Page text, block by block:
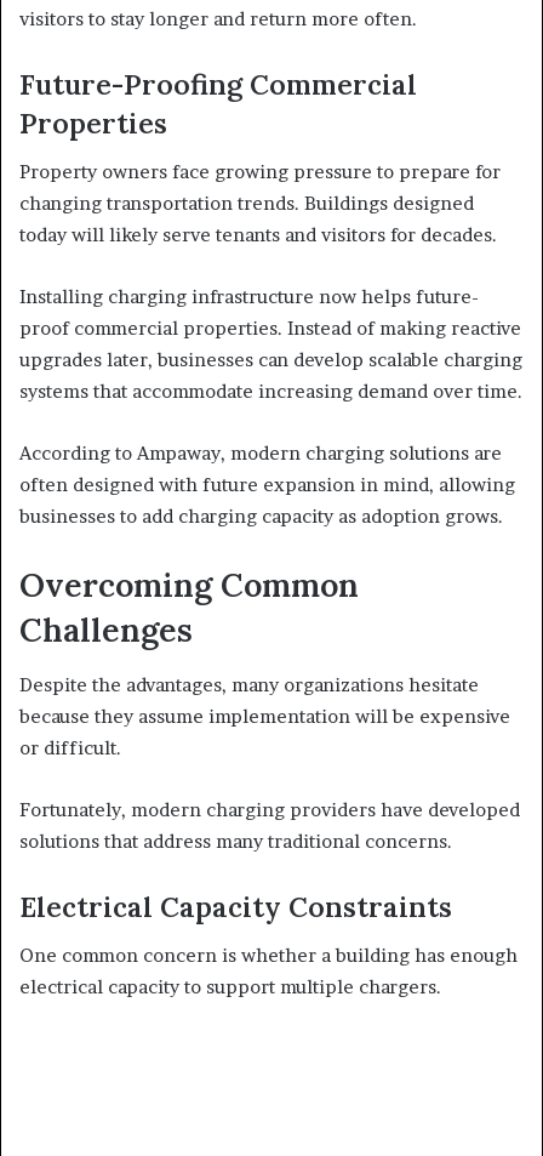
visitors to stay longer and return more often.
Future-Proofing Commercial
Properties
Property owners face growing pressure to prepare for
changing transportation trends. Buildings designed
today will likely serve tenants and visitors for decades.
Installing charging infrastructure now helps future-
proof commercial properties. Instead of making reactive
upgrades later, businesses can develop scalable charging
systems that accommodate increasing demand over time.
According to Ampaway, modern charging solutions are
often designed with future expansion in mind, allowing
businesses to add charging capacity as adoption grows.
Overcoming Common
Challenges
Despite the advantages, many organizations hesitate
because they assume implementation will be expensive
or difficult.
Fortunately, modern charging providers have developed
solutions that address many traditional concerns.
Electrical Capacity Constraints
One common concern is whether a building has enough
electrical capacity to support multiple chargers.